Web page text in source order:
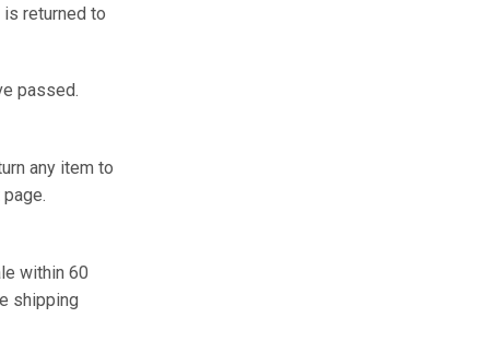
returned to
passed.
any item to
within 60
shipping